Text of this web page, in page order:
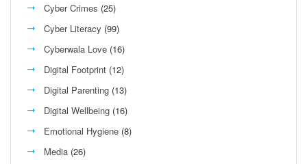
Cyber Crimes (25)
Cyber Literacy (99)
Cyberwala Love (16)
Digital Footprint (12)
Digital Parenting (13)
Digital Wellbeing (16)
Emotional Hygiene (8)
Media (26)